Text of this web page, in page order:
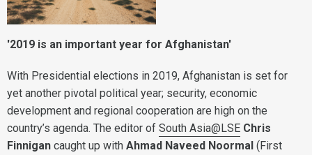
'2019 is an important year for Afghanistan'
With Presidential elections in 2019, Afghanistan is set for
yet another pivotal political year; security, economic
development and regional cooperation are high on the
country’s agenda. The editor of South Asia@LSE Chris
Finnigan caught up with Ahmad Naveed Noormal (First